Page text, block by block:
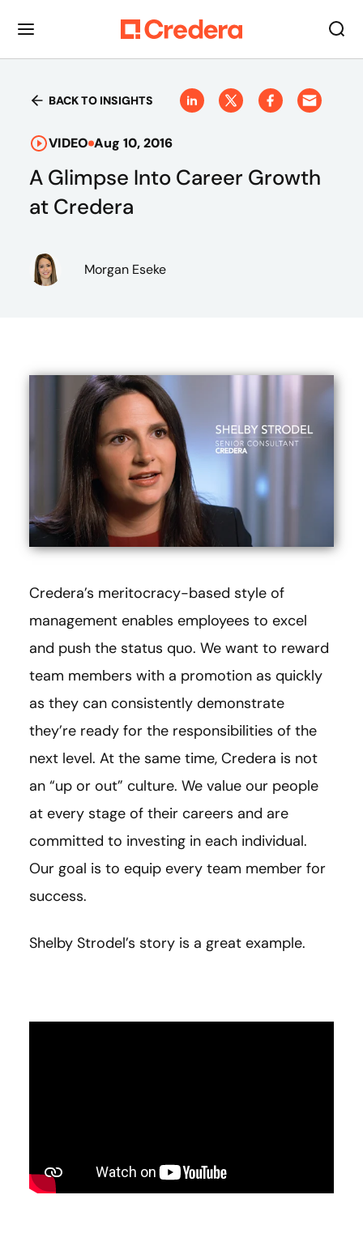
BACK TO INSIGHTS
VIDEO Aug 10, 2016
A Glimpse Into Career Growth
at Credera
Morgan Eseke
Credera’s meritocracy-based style of
management enables employees to excel
and push the status quo. We want to reward
team members with a promotion as quickly
as they can consistently demonstrate
they’re ready for the responsibilities of the
next level. At the same time, Credera is not
an “up or out” culture. We value our people
at every stage of their careers and are
committed to investing in each individual.
Our goal is to equip every team member for
success.
Shelby Strodel’s story is a great example.